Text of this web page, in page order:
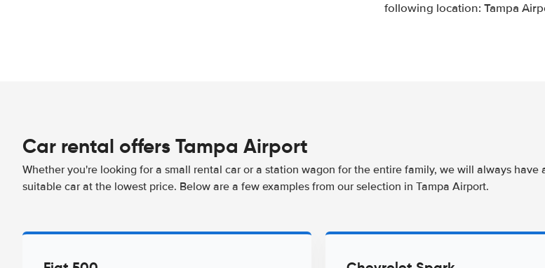
following location: Tampa
Car rental offers Tampa Airport
Whether you're looking for a small rental car or a station wagon for the entire family, we will always have
suitable car at the lowest price. Below are a few examples from our selection in Tampa Airport.